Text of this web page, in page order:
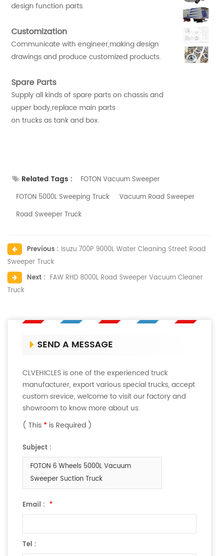
design function parts.
Customization
Communicate with engineer,making design
drawings and produce customized products.
Spare Parts
Supply all kinds of spare parts on chassis and
upper body,replace main parts
on trucks as tank and box.
Related Tags :
FOTON Vacuum Sweeper
FOTON 5000L Sweeping Truck
Vacuum Road Sweeper
Road Sweeper Truck
Previous : Isuzu 700P 9000L Water Cleaning Street Road
Sweeper Truck
Next : FAW RHD 8000L Road Sweeper Vacuum Cleaner
Truck
SEND A MESSAGE
CLVEHICLES is one of the experienced truck
manufacturer, export various special trucks, accept
custom srevice, welcome to visit our factory and
showroom to know more about us.
( This * is Required )
Subject :
FOTON 6 Wheels 5000L Vacuum
Sweeper Suction Truck
Email : *
Tel :